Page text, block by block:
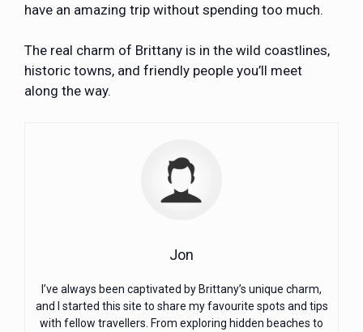
have an amazing trip without spending too much.
The real charm of Brittany is in the wild coastlines,
historic towns, and friendly people you’ll meet
along the way.
Jon
I’ve always been captivated by Brittany’s unique charm,
and I started this site to share my favourite spots and tips
with fellow travellers. From exploring hidden beaches to